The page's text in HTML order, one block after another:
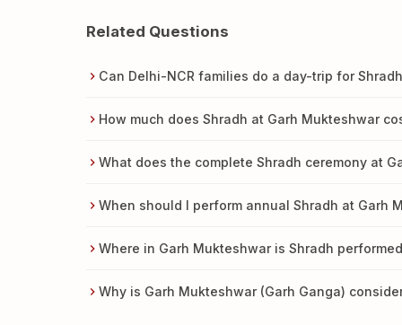
Related Questions
Can Delhi-NCR families do a day-trip for
How much does Shradh at Garh Mukteshwar
What does the complete Shradh ceremony at
When should I perform annual Shradh at Garh
Where in Garh Mukteshwar is Shradh
Why is Garh Mukteshwar (Garh Ganga)